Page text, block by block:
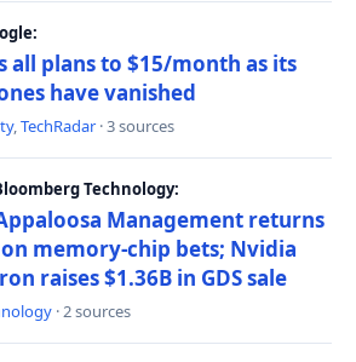
all plans to $15/month as its
have vanished
,TechRadar · 3 sources
Technology:
Management returns
memory-chip bets; Nvidia
raises $1.36B in GDS sale
· 2 sources